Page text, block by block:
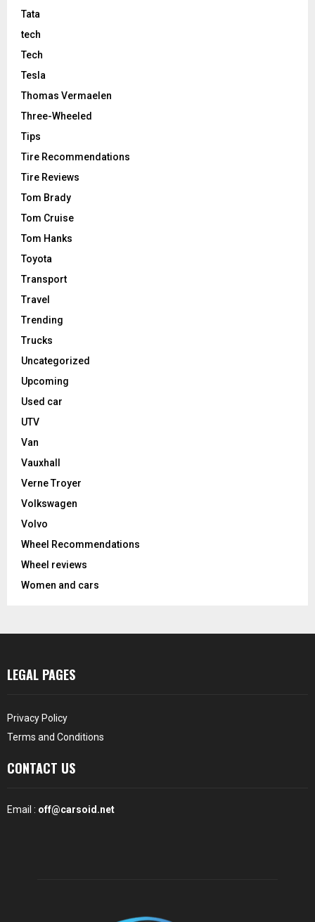
Tata
tech
Tech
Tesla
Thomas Vermaelen
Three-Wheeled
Tips
Tire Recommendations
Tire Reviews
Tom Brady
Tom Cruise
Tom Hanks
Toyota
Transport
Travel
Trending
Trucks
Uncategorized
Upcoming
Used car
UTV
Van
Vauxhall
Verne Troyer
Volkswagen
Volvo
Wheel Recommendations
Wheel reviews
Women and cars
LEGAL PAGES
Privacy Policy
Terms and Conditions
CONTACT US
Email : off@carsoid.net